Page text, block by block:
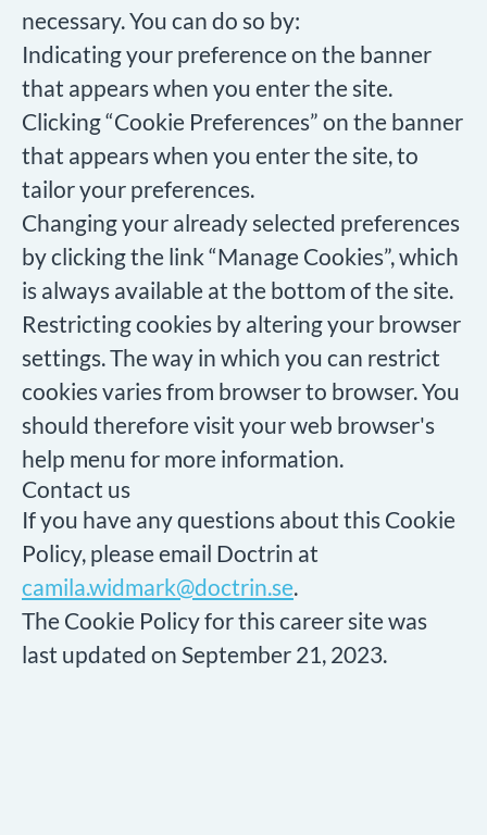
necessary. You can do so by:
Indicating your preference on the banner
that appears when you enter the site.
Clicking “Cookie Preferences” on the banner
that appears when you enter the site, to
tailor your preferences.
Changing your already selected preferences
by clicking the link “Manage Cookies”, which
is always available at the bottom of the site.
Restricting cookies by altering your browser
settings. The way in which you can restrict
cookies varies from browser to browser. You
should therefore visit your web browser's
help menu for more information.
Contact us
If you have any questions about this Cookie
Policy, please email Doctrin at
camila.widmark@doctrin.se.
The Cookie Policy for this career site was
last updated on September 21, 2023.